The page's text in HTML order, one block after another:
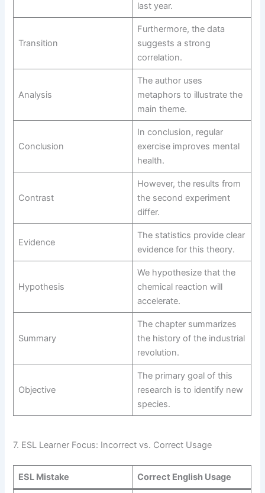
last year.
Transition
Furthermore, the data
suggests a strong
correlation.
Analysis
The author uses
metaphors to illustrate the
main theme.
Conclusion
In conclusion, regular
exercise improves mental
health.
Contrast
However, the results from
the second experiment
differ.
Evidence
The statistics provide clear
evidence for this theory.
Hypothesis
We hypothesize that the
chemical reaction will
accelerate.
Summary
The chapter summarizes
the history of the industrial
revolution.
Objective
The primary goal of this
research is to identify new
species.
7. ESL Learner Focus: Incorrect vs. Correct Usage
ESL Mistake Correct English Usage